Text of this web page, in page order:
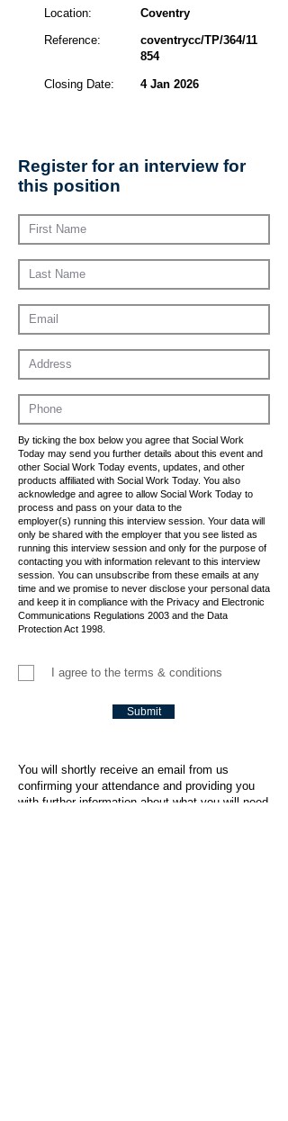
Location:
Reference:
Closing Date:
Coventry
coventrycc/TP/364/11
854
4 Jan 2026
Register for an interview for
this position
By ticking the box below you agree that Social Work
Today may send you further details about this event and
other Social Work Today events, updates, and other
products affiliated with Social Work Today. You also
acknowledge and agree to allow Social Work Today to
process and pass on your data to the
employer(s) running this interview session. Your data will
only be shared with the employer that you see listed as
running this interview session and only for the purpose of
contacting you with information relevant to this interview
session. You can unsubscribe from these emails at any
time and we promise to never disclose your personal data
and keep it in compliance with the Privacy and Electronic
Communications Regulations 2003 and the Data
Protection Act 1998.
I agree to the terms & conditions
Submit
You will shortly receive an email from us
confirming your attendance and providing you
with further information about what you will need